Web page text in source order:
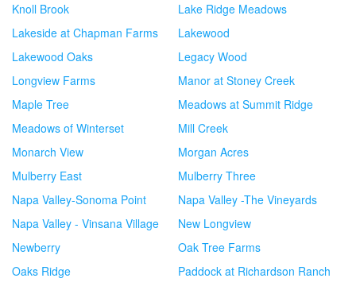
Knoll Brook
Lake Ridge Meadows
Lakeside at Chapman Farms
Lakewood
Lakewood Oaks
Legacy Wood
Longview Farms
Manor at Stoney Creek
Maple Tree
Meadows at Summit Ridge
Meadows of Winterset
Mill Creek
Monarch View
Morgan Acres
Mulberry East
Mulberry Three
Napa Valley-Sonoma Point
Napa Valley -The Vineyards
Napa Valley - Vinsana Village
New Longview
Newberry
Oak Tree Farms
Oaks Ridge
Paddock at Richardson Ranch